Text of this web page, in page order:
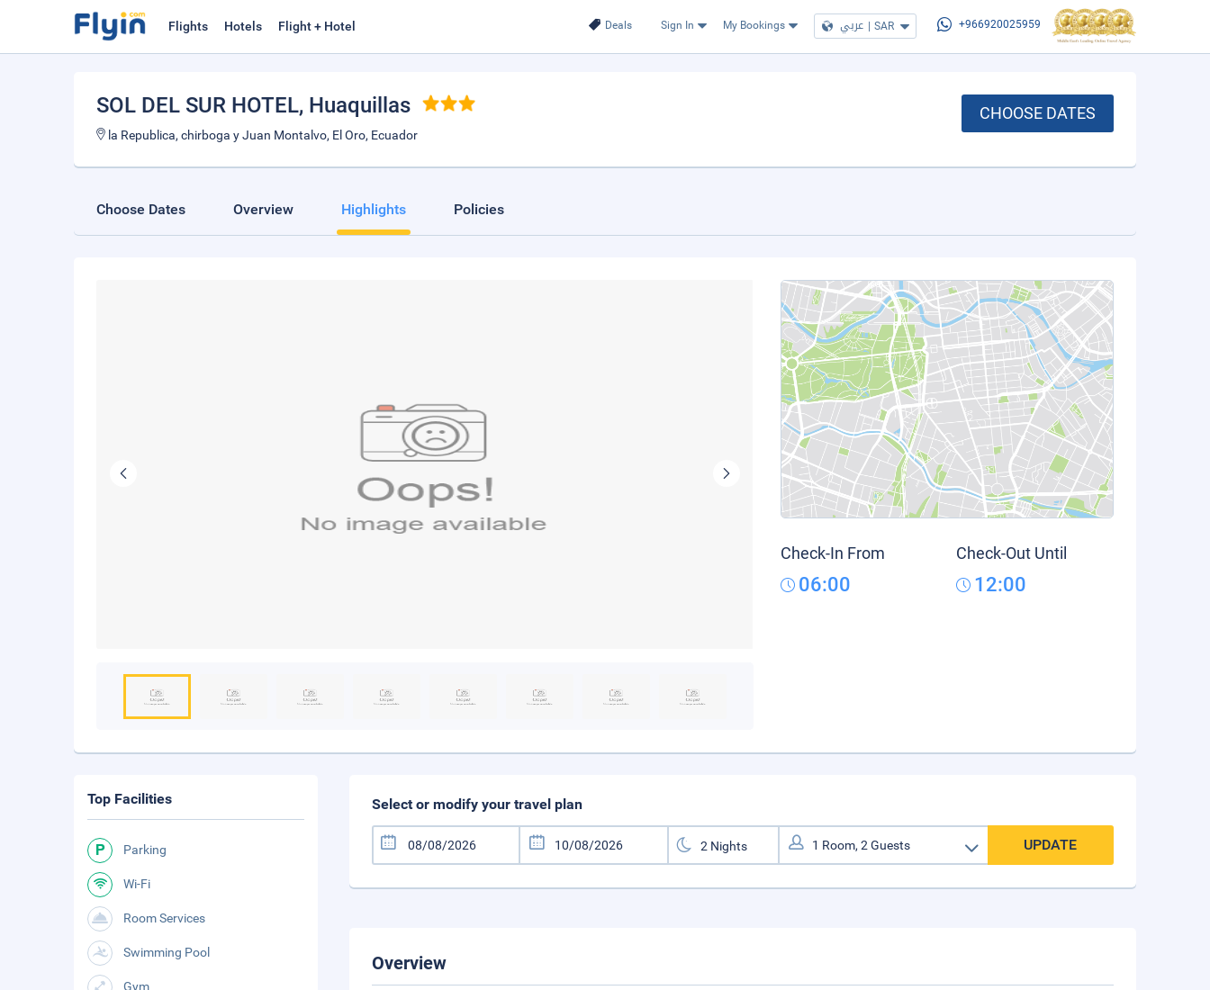
Deals Sign In My Bookings عربي | SAR +966920025959
Flights Hotels Flight + Hotel
SOL DEL SUR HOTEL, Huaquillas
la Republica, chirboga y Juan Montalvo, El Oro, Ecuador
CHOOSE DATES
Choose Dates Overview Highlights Policies
Check-In From
06:00
Check-Out Until
12:00
Select or modify your travel plan
UPDATE
Overview
Top Facilities
Parking
Wi-Fi
Room Services
Swimming Pool
Gym